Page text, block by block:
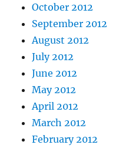
October 2012
September 2012
August 2012
July 2012
June 2012
May 2012
April 2012
March 2012
February 2012